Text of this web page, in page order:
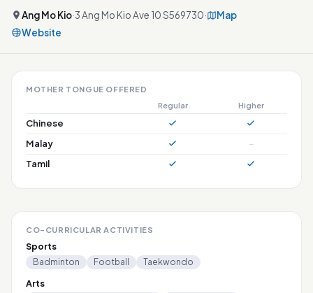
Ang Mo Kio·3 Ang Mo Kio Ave 10 S569730·
Map
Website
MOTHER TONGUE OFFERED
Regular
Higher
Chinese
Malay
–
Tamil
CO-CURRICULAR ACTIVITIES
Sports
Badminton Football Taekwondo
Arts